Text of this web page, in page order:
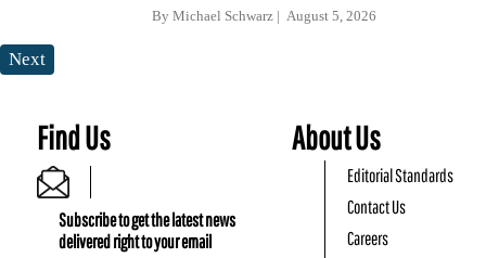
By Michael Schwarz August 5, 2026
Next
Find Us
Subscribe to get the latest news
delivered right to your email
About Us
Editorial Standards
Contact Us
Careers